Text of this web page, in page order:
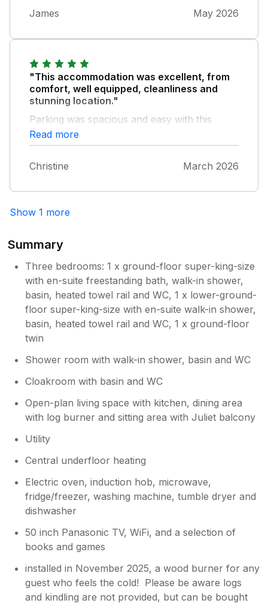
Bray were excellent. The Hopkins family
James May 2026
"This accommodation was excellent, from
comfort, well equipped, cleanliness and
stunning location."
Parking was spacious and easy with this
accommodation; having stayed in Port Isaac
before where it has been difficult. I cannot
for anyone who would like a great location
Read more
Christine March 2026
Show 1 more
Summary
Three bedrooms: 1 x ground-floor super-king-size
with en-suite freestanding bath, walk-in shower,
basin, heated towel rail and WC, 1 x lower-ground-
floor super-king-size with en-suite walk-in shower,
basin, heated towel rail and WC, 1 x ground-floor
twin
Shower room with walk-in shower, basin and WC
Cloakroom with basin and WC
Open-plan living space with kitchen, dining area
with log burner and sitting area with Juliet balcony
Utility
Central underfloor heating
Electric oven, induction hob, microwave,
fridge/freezer, washing machine, tumble dryer and
dishwasher
50 inch Panasonic TV, WiFi, and a selection of
books and games
installed in November 2025, a wood burner for any
guest who feels the cold! Please be aware logs
and kindling are not provided, but can be bought